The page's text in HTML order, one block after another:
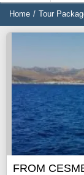
Home Tour
FROM